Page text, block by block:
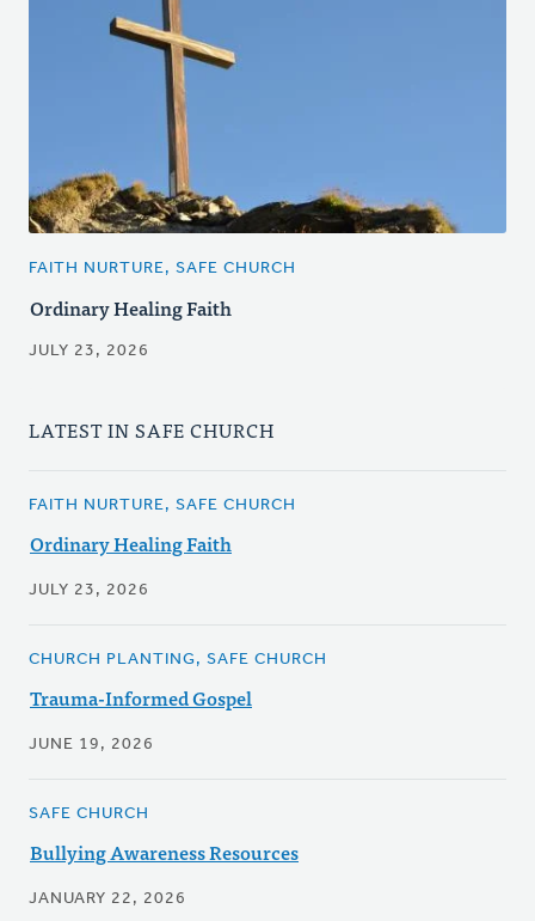
FAITH NURTURE, SAFE CHURCH
Ordinary Healing Faith
JULY 23, 2026
LATEST IN SAFE CHURCH
FAITH NURTURE, SAFE CHURCH
Ordinary Healing Faith
JULY 23, 2026
CHURCH PLANTING, SAFE CHURCH
Trauma-Informed Gospel
JUNE 19, 2026
SAFE CHURCH
Bullying Awareness Resources
JANUARY 22, 2026